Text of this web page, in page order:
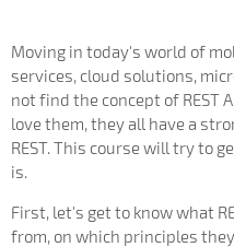
Moving in today's world of
services, cloud solutions,
not find the concept of REST
love them, they all have a
REST. This course will try to
is.
First, let's get to know what
from, on which principles